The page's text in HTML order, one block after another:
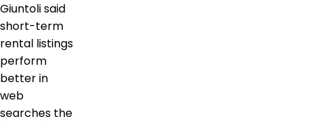
Giuntoli said
short-term
rental listings
perform
better in
web
searches the